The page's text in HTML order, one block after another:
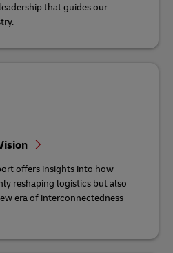
that guides our
offers insights into how
reshaping logistics but also
era of interconnectedness